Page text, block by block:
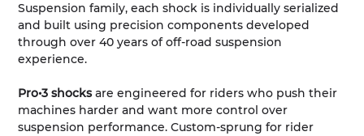
Suspension family, each shock is individually serialized
and built using precision components developed
through over 40 years of off-road suspension
experience.
Pro•3 shocksare engineered for riders who push their
machines harder and want more control over
suspension performance. Custom-sprung for rider